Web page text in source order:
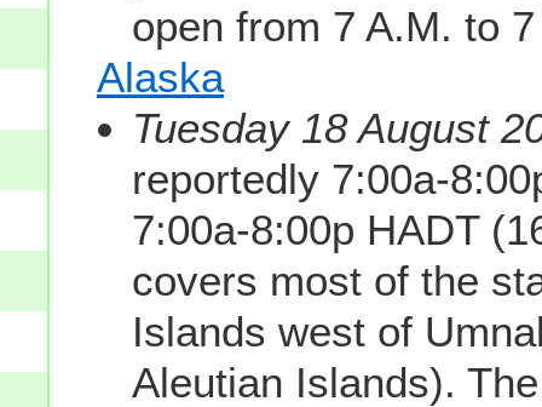
open from 7 A.M. to
Alaska
Tuesday 18 August
reportedly 7:00a-
7:00a-8:00p HADT
covers most of the
Islands west of
Aleutian Islands).